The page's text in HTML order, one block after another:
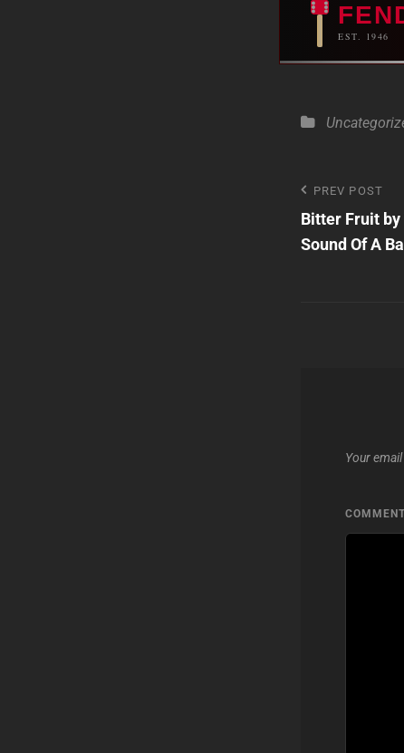
EST. 1946
Categories
Post
Previous
Post
PREV POST
Bitter Fruit by
Sound Of A
Your
COMMENT